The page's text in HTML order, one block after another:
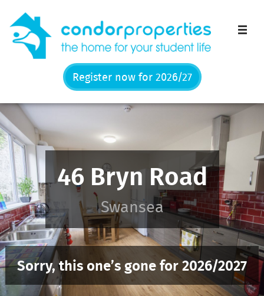
Register now for 2026/27
46 Bryn Road
Swansea
Sorry, this one’s gone for 2026/2027